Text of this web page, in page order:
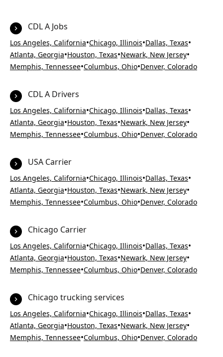
CDL A Jobs
Los Angeles, California•Chicago, Illinois•Dallas, Texas•
Atlanta, Georgia•Houston, Texas•Newark, New Jersey•
Memphis, Tennessee•Columbus, Ohio•Denver, Colorado
CDL A Drivers
Los Angeles, California•Chicago, Illinois•Dallas, Texas•
Atlanta, Georgia•Houston, Texas•Newark, New Jersey•
Memphis, Tennessee•Columbus, Ohio•Denver, Colorado
USA Carrier
Los Angeles, California•Chicago, Illinois•Dallas, Texas•
Atlanta, Georgia•Houston, Texas•Newark, New Jersey•
Memphis, Tennessee•Columbus, Ohio•Denver, Colorado
Chicago Carrier
Los Angeles, California•Chicago, Illinois•Dallas, Texas•
Atlanta, Georgia•Houston, Texas•Newark, New Jersey•
Memphis, Tennessee•Columbus, Ohio•Denver, Colorado
Chicago trucking services
Los Angeles, California•Chicago, Illinois•Dallas, Texas•
Atlanta, Georgia•Houston, Texas•Newark, New Jersey•
Memphis, Tennessee•Columbus, Ohio•Denver, Colorado